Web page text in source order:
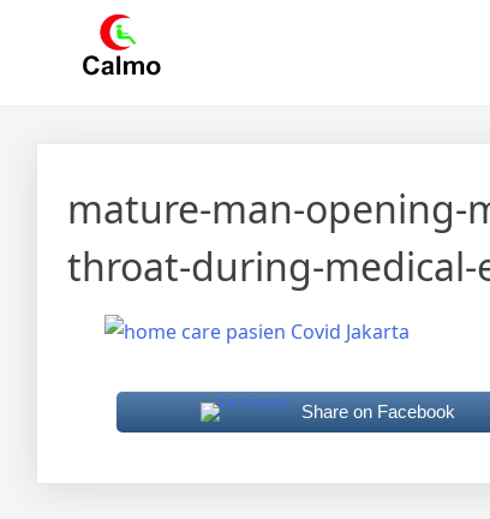
Calmo.co.id
menjual dan menyewakan alat kesehatan
mature-man-opening-
throat-during-medical-
Share on Facebook